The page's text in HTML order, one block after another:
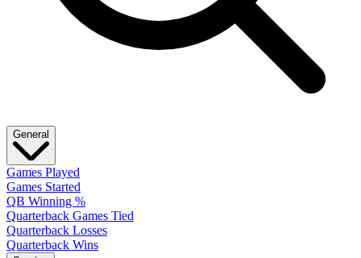
General
Games Played
Games Started
QB Winning %
Quarterback Games Tied
Quarterback Losses
Quarterback Wins